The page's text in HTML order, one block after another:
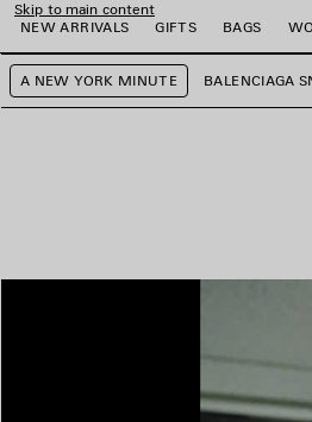
Skip to main content
NEW ARRIVALS
GIFTS BAGS
A NEW YORK MINUTE BALENCIAGA